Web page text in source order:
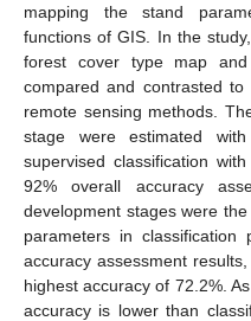
mapping the stand
functions of GIS. In the
forest cover type map
compared and contrasted
remote sensing methods.
stage were estimated
supervised classification
92% overall accuracy
development stages were
parameters in classification
accuracy assessment
highest accuracy of 72.2%.
accuracy is lower than